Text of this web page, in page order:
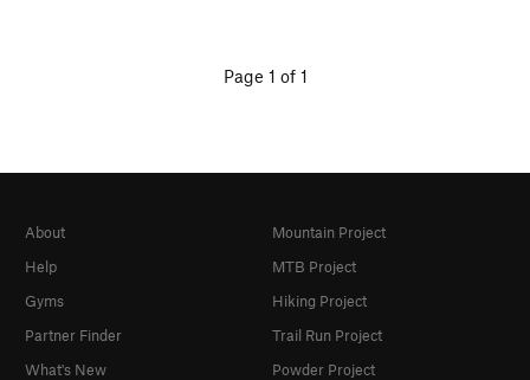
Page 1 of 1
About
Help
Gyms
Partner Finder
What's New
Mountain Project
MTB Project
Hiking Project
Trail Run Project
Powder Project